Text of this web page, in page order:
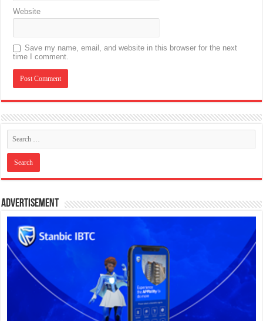
Website
Save my name, email, and website in this browser for the next
time I comment.
Advertisement